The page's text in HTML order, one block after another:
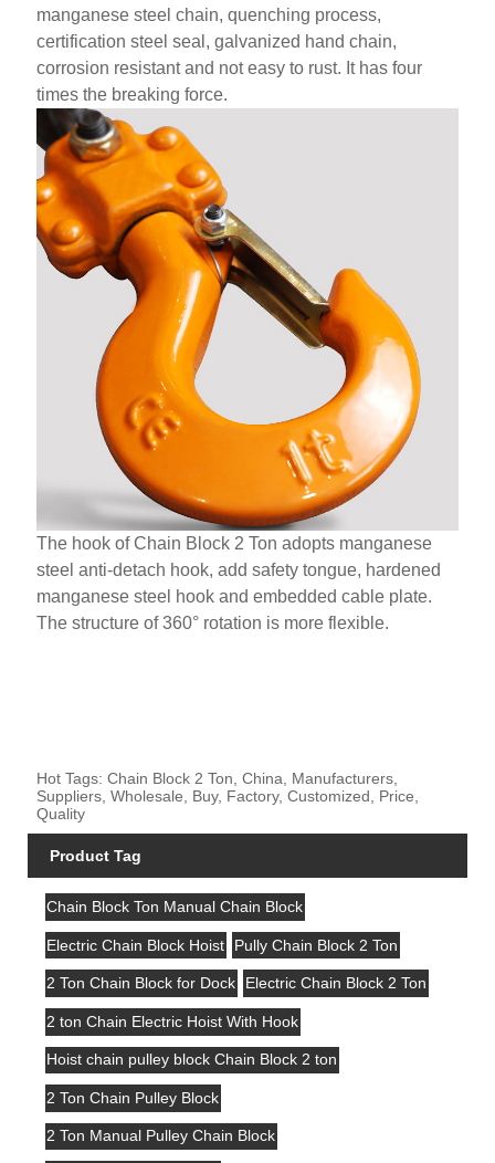
manganese steel chain, quenching process,
certification steel seal, galvanized hand chain,
corrosion resistant and not easy to rust. It has four
times the breaking force.
The hook of Chain Block 2 Ton adopts manganese
steel anti-detach hook, add safety tongue, hardened
manganese steel hook and embedded cable plate.
The structure of 360° rotation is more flexible.
Hot Tags: Chain Block 2 Ton, China, Manufacturers,
Suppliers, Wholesale, Buy, Factory, Customized, Price,
Quality
Product Tag
Chain Block Ton Manual Chain Block
Electric Chain Block Hoist Pully Chain Block 2 Ton
2 Ton Chain Block for Dock Electric Chain Block 2 Ton
2 ton Chain Electric Hoist With Hook
Hoist chain pulley block Chain Block 2 ton
2 Ton Chain Pulley Block
2 Ton Manual Pulley Chain Block